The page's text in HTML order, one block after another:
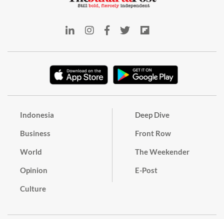
Indonesia
Business
World
Opinion
Culture
Deep Dive
Front Row
The Weekender
E-Post